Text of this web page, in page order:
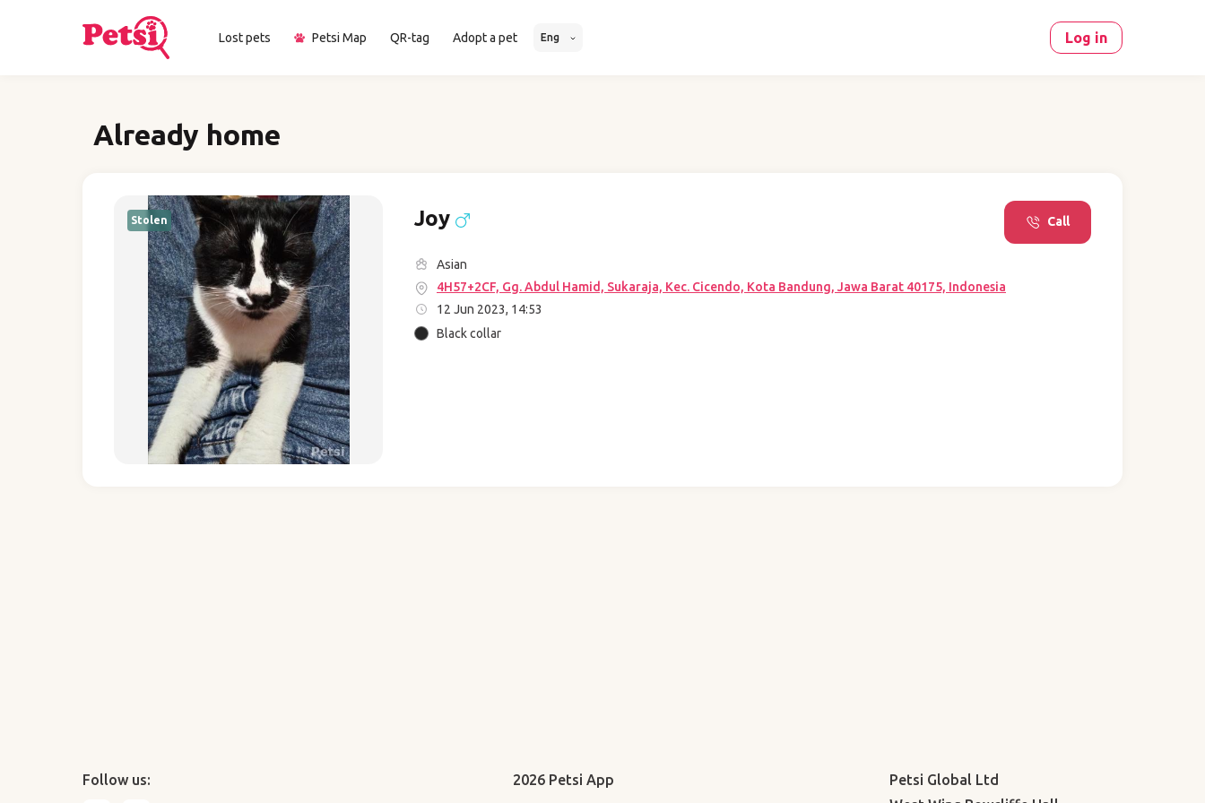
Lost pets Petsi Map QR-tag Adopt a pet Eng Log in
Already home
Stolen Joy Call
Asian
4H57+2CF, Gg. Abdul Hamid, Sukaraja, Kec. Cicendo, Kota Bandung, Jawa Barat 40175, Indonesia
12 Jun 2023, 14:53
Black collar
Follow us: 2026 Petsi App
Petsi Global Ltd